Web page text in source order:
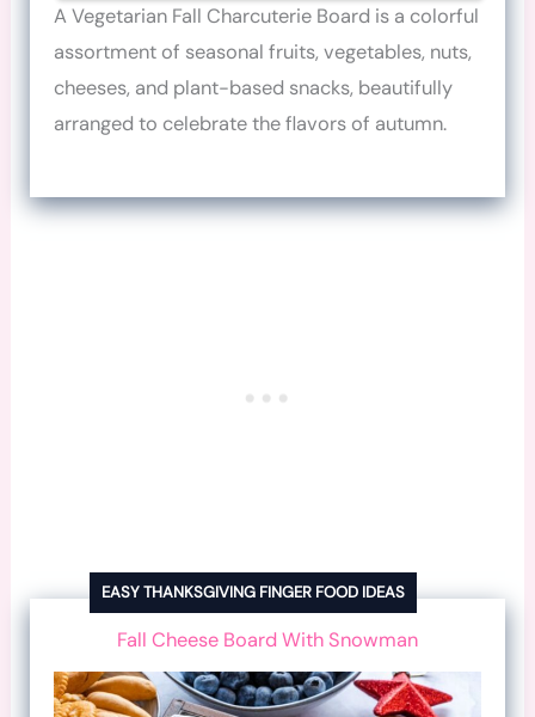
A Vegetarian Fall Charcuterie Board is a colorful
assortment of seasonal fruits, vegetables, nuts,
cheeses, and plant-based snacks, beautifully
arranged to celebrate the flavors of autumn.
EASY THANKSGIVING FINGER FOOD IDEAS
Fall Cheese Board With Snowman